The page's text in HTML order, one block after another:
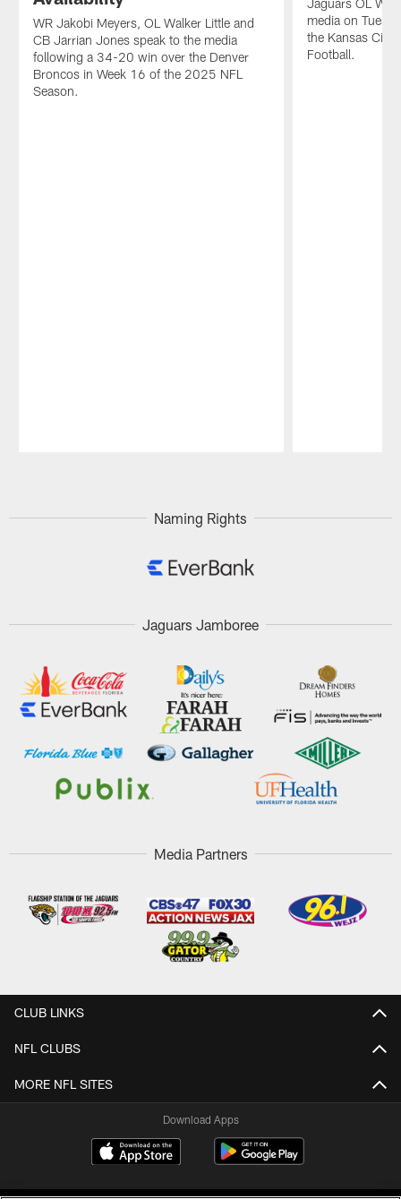
WR Jakobi Meyers, OL Walker Little and
CB Jarrian Jones speak to the media
following a 34-20 win over the Denver
Broncos in Week 16 of the 2025 NFL
Season.
Jaguars OL
media on
the Kansas City
Football.
Naming Rights
Jaguars Jamboree
Media Partners
CLUB LINKS
NFL CLUBS
MORE NFL SITES
Download Apps